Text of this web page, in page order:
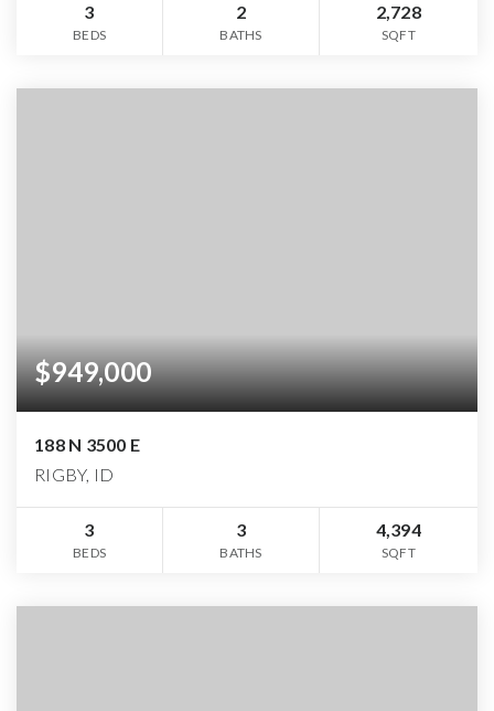
3
BEDS
2
BATHS
2,728
SQFT
$949,000
188 N 3500 E
RIGBY, ID
3
BEDS
3
BATHS
4,394
SQFT